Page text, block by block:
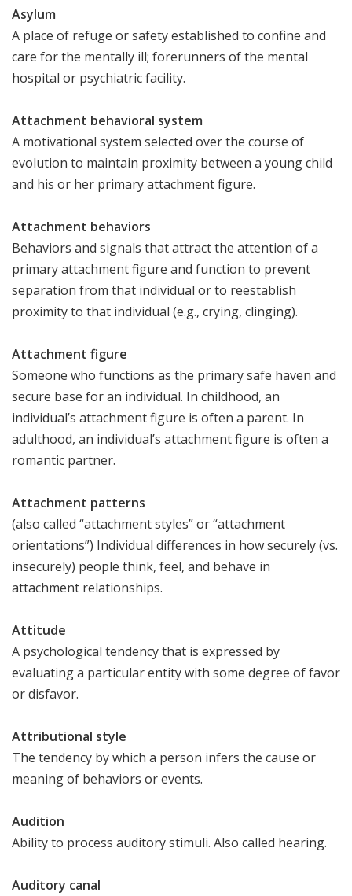
Asylum
A place of refuge or safety established to confine and
care for the mentally ill; forerunners of the mental
hospital or psychiatric facility.
Attachment behavioral system
A motivational system selected over the course of
evolution to maintain proximity between a young child
and his or her primary attachment figure.
Attachment behaviors
Behaviors and signals that attract the attention of a
primary attachment figure and function to prevent
separation from that individual or to reestablish
proximity to that individual (e.g., crying, clinging).
Attachment figure
Someone who functions as the primary safe haven and
secure base for an individual. In childhood, an
individual’s attachment figure is often a parent. In
adulthood, an individual’s attachment figure is often a
romantic partner.
Attachment patterns
(also called “attachment styles” or “attachment
orientations”) Individual differences in how securely (vs.
insecurely) people think, feel, and behave in
attachment relationships.
Attitude
A psychological tendency that is expressed by
evaluating a particular entity with some degree of favor
or disfavor.
Attributional style
The tendency by which a person infers the cause or
meaning of behaviors or events.
Audition
Ability to process auditory stimuli. Also called hearing.
Auditory canal